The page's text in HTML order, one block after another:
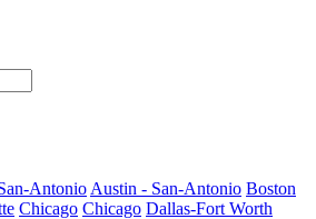
Antonio Austin - San-Antonio Boston
Chicago Chicago Dallas-Fort Worth